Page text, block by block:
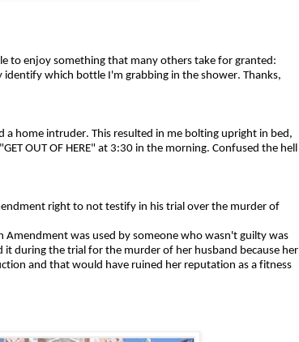
to enjoy something that many others take for granted:
identify which bottle I'm grabbing in the shower. Thanks,
a home intruder. This resulted in me bolting upright in bed,
OUT OF HERE" at 3:30 in the morning. Confused the hell
right to not testify in his trial over the murder of
Amendment was used by someone who wasn't guilty was
it during the trial for the murder of her husband because her
and that would have ruined her reputation as a fitness